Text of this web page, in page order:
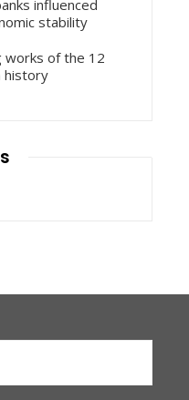
influenced
stability
works of the 12
history